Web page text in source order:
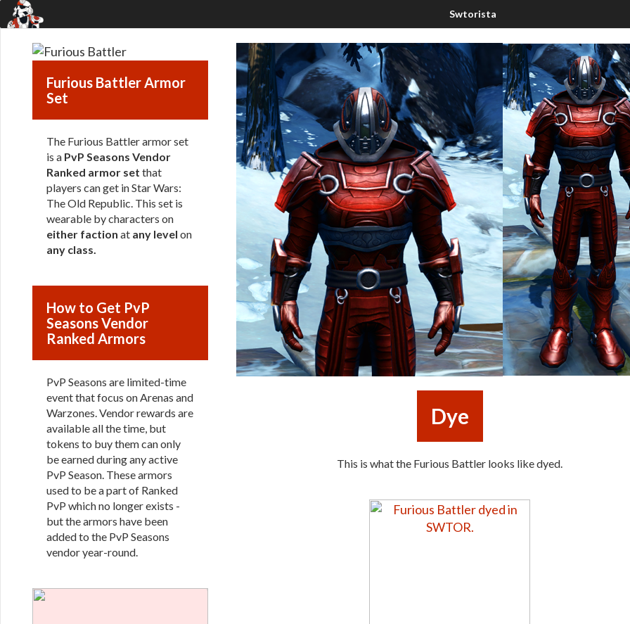
Furious Battler Armor
Set
The Furious Battler armor set
is a PvP Seasons Vendor
Ranked armor set that
players can get in Star Wars:
The Old Republic. This set is
wearable by characters on
either faction at any level on
any class.
How to Get PvP
Seasons Vendor
Ranked Armors
PvP Seasons are limited-time
event that focus on Arenas and
Warzones. Vendor rewards are
available all the time, but
tokens to buy them can only
be earned during any active
PvP Season. These armors
used to be a part of Ranked
PvP which no longer exists -
but the armors have been
added to the PvP Seasons
vendor year-round.
Dye
This is what the Furious Battler looks like dyed.